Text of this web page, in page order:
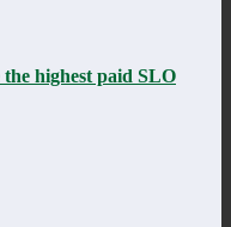
highest paid SLO